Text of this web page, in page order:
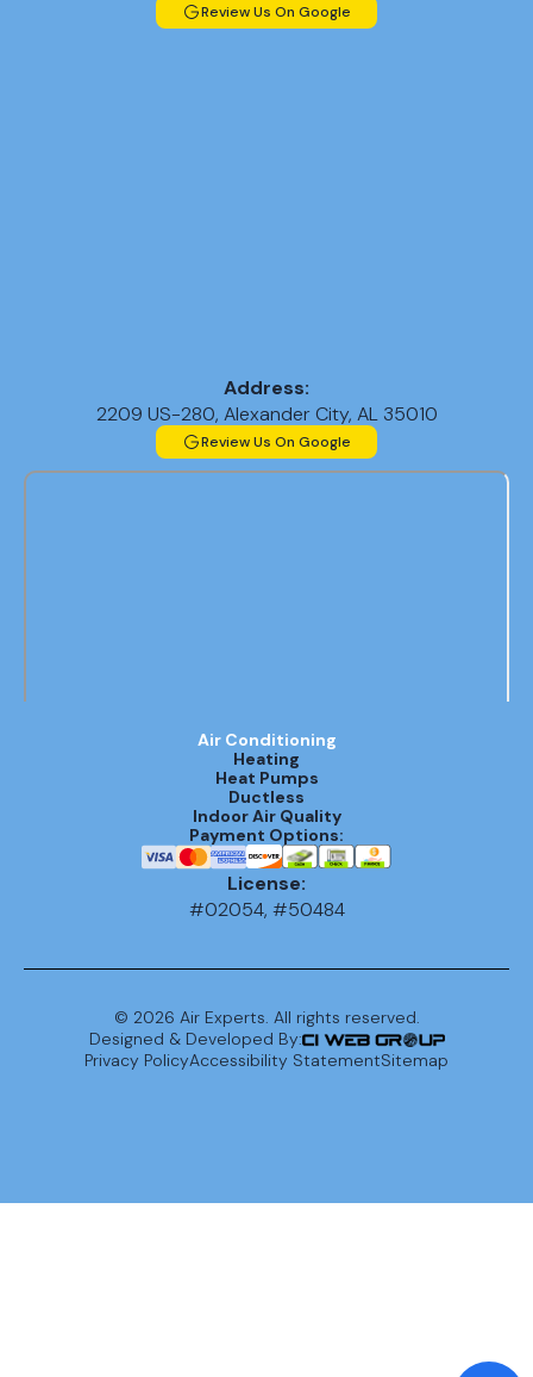
Review Us On Google
Address:
2209 US-280, Alexander City, AL 35010
Review Us On Google
Air Conditioning
Heating
Heat Pumps
Ductless
Indoor Air Quality
Payment Options:
License:
#02054, #50484
© 2026 Air Experts. All rights reserved.
Designed & Developed By:
Privacy PolicyAccessibility StatementSitemap